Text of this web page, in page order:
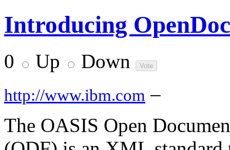
Introducing
0 Up Down
http://www.ibm.com –
The OASIS Open